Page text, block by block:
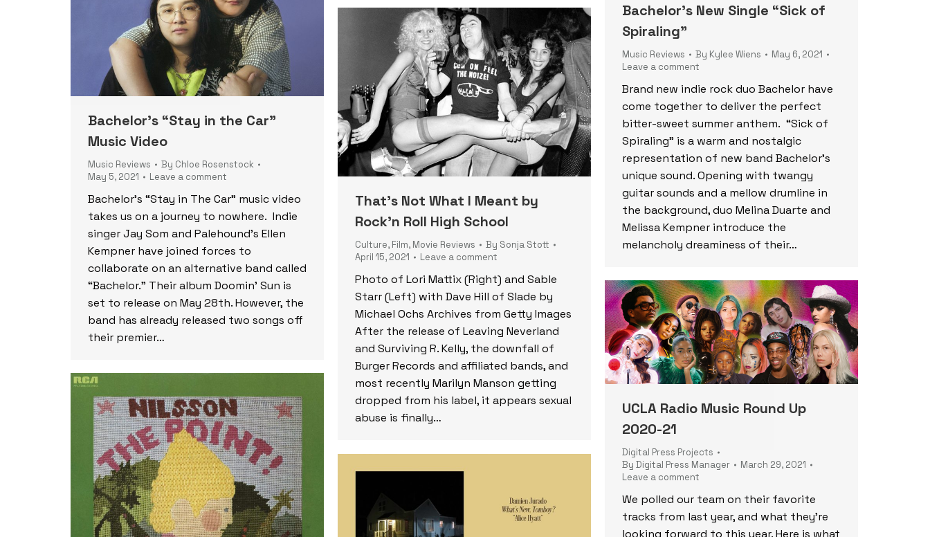
Bachelor’s New Single “Sick of
Spiraling”
Music Reviews By Kylee Wiens
May 6, 2021
Leave a comment
Brand new indie rock duo Bachelor have
come together to deliver the perfect
bitter-sweet summer anthem. “Sick of
Spiraling” is a warm and nostalgic
representation of new band Bachelor’s
unique sound. Opening with twangy
guitar sounds and a mellow drumline in
the background, duo Melina Duarte and
Melissa Kempner introduce the
melancholy dreaminess of their…
Bachelor’s “Stay in the Car”
Music Video
Music Reviews By Chloe Rosenstock
May 5, 2021
Leave a comment
Bachelor’s “Stay in The Car” music video
takes us on a journey to nowhere. Indie
singer Jay Som and Palehound’s Ellen
Kempner have joined forces to
collaborate on an alternative band called
“Bachelor.” Their album Doomin’ Sun is
set to release on May 28th. However, the
band has already released two songs off
their premier…
That’s Not What I Meant by
Rock’n Roll High School
Culture, Film, Movie Reviews By Sonja Stott
April 15, 2021
Leave a comment
Photo of Lori Mattix (Right) and Sable
Starr (Left) with Dave Hill of Slade by
Michael Ochs Archives from Getty Images
After the release of Leaving Neverland
and Surviving R. Kelly, the downfall of
Burger Records and affiliated bands, and
most recently Marilyn Manson getting
dropped from his label, it appears sexual
abuse is finally…
UCLA Radio Music Round Up
2020-21
Digital Press Projects
By Digital Press Manager
March 29, 2021
Leave a comment
We polled our team on their favorite
tracks from last year, and what they’re
looking forward to this year. Here is what